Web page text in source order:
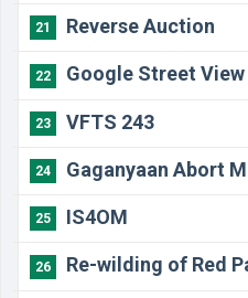
21 Reverse Auction
22 Google Street View
23 VFTS 243
24 Gaganyaan Abort
25 IS4OM
26 Re-wilding of Red